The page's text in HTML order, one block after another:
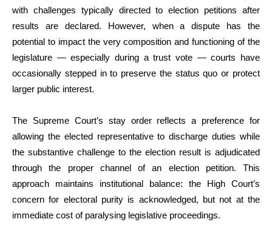
with challenges typically directed to election petitions after
results are declared. However, when a dispute has the
potential to impact the very composition and functioning of the
legislature — especially during a trust vote — courts have
occasionally stepped in to preserve the status quo or protect
larger public interest.
The Supreme Court’s stay order reflects a preference for
allowing the elected representative to discharge duties while
the substantive challenge to the election result is adjudicated
through the proper channel of an election petition. This
approach maintains institutional balance: the High Court’s
concern for electoral purity is acknowledged, but not at the
immediate cost of paralysing legislative proceedings.